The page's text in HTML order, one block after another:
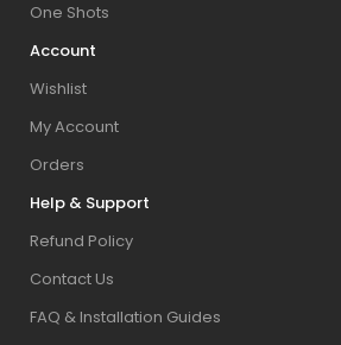
One Shots
Account
Wishlist
My Account
Orders
Help & Support
Refund Policy
Contact Us
FAQ & Installation Guides